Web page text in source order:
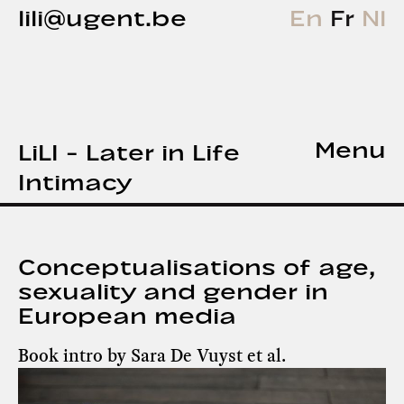
lili@ugent.be En Fr Nl
LiLI - Later in Life
Intimacy
Menu
Conceptualisations of age,
sexuality and gender in
European media
Book intro by Sara De Vuyst et al.